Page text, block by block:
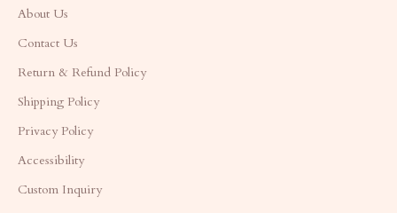
About Us
Contact Us
Return & Refund Policy
Shipping Policy
Privacy Policy
Accessibility
Custom Inquiry